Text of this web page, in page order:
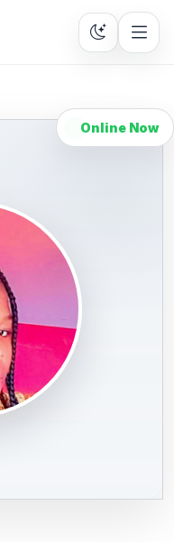
Online Now